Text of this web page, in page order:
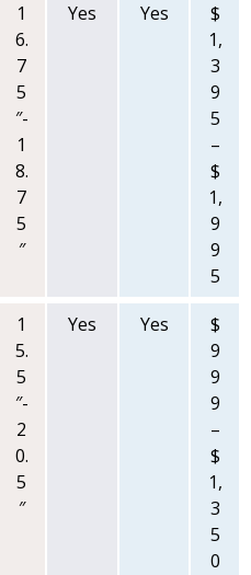
1
6.
7
5
″-
1
8.
7
5
″
Yes Yes
$
1,
3
9
5
–
$
1,
9
9
5
1
5.
5
″-
2
0.
5
″
Yes Yes
$
9
9
9
–
$
1,
3
5
0